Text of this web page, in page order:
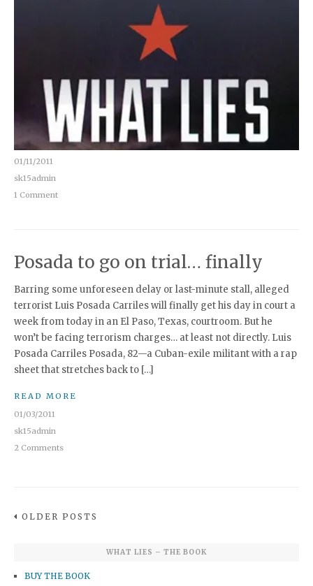
01/11/2011
sk15admin
1 Comment
Posada to go on trial… finally
Barring some unforeseen delay or last-minute stall, alleged
terrorist Luis Posada Carriles will finally get his day in court a
week from today in an El Paso, Texas, courtroom. But he
won’t be facing terrorism charges… at least not directly. Luis
Posada Carriles Posada, 82—a Cuban-exile militant with a rap
sheet that stretches back to […]
READ MORE
01/03/2011
sk15admin
2 Comments
OLDER POSTS
WHAT LIES – THE BOOK
BUY THE BOOK